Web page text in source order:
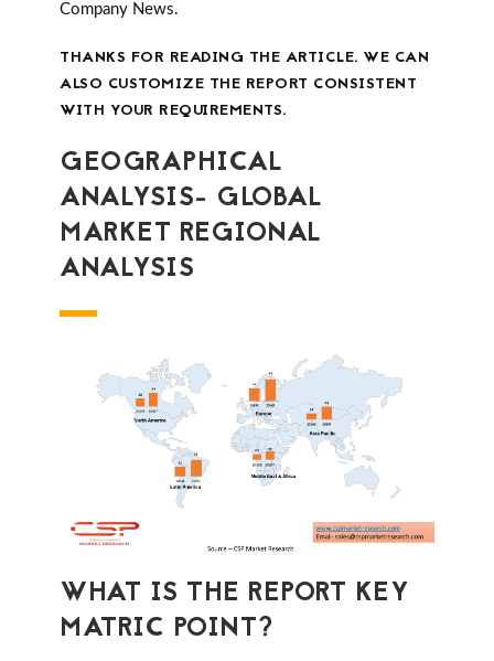
Company News.
THANKS FOR READING THE ARTICLE. WE CAN
ALSO CUSTOMIZE THE REPORT CONSISTENT
WITH YOUR REQUIREMENTS.
GEOGRAPHICAL
ANALYSIS- GLOBAL
MARKET REGIONAL
ANALYSIS
WHAT IS THE REPORT KEY
MATRIC POINT?